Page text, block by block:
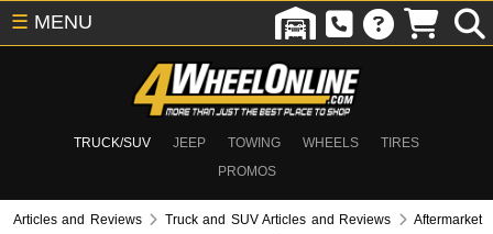
TRUCK/SUV JEEP TOWING WHEELS
TIRES
PROMOS
☰ MENU
Articles and Reviews Truck and SUV Articles and Reviews
Aftermarket